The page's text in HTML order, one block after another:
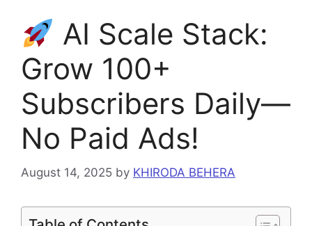
AI Scale Stack:
Grow 100+
Subscribers Daily—
No Paid Ads!
August 14, 2025 by KHIRODA BEHERA